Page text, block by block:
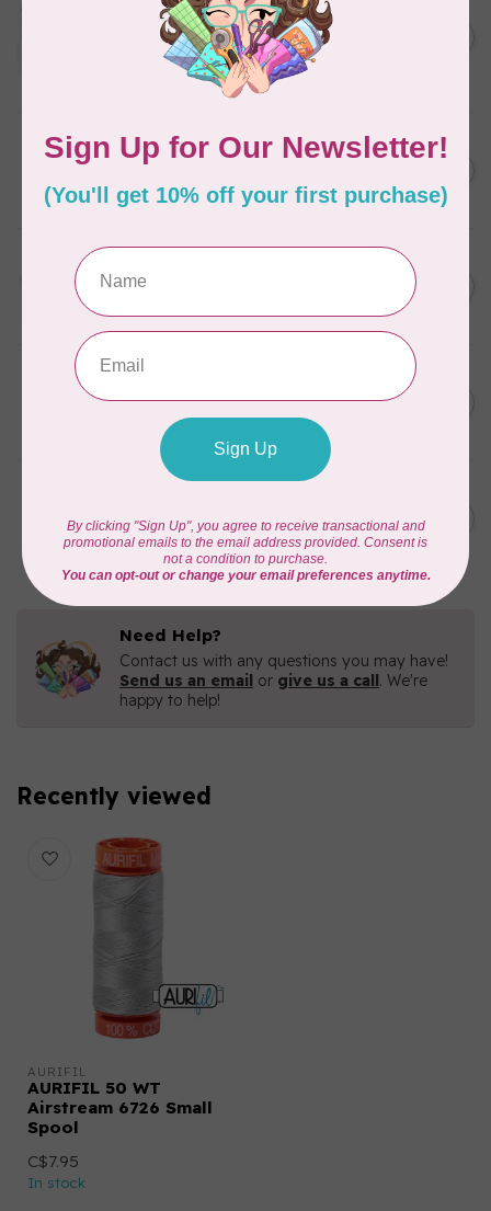
Aurifil Colour Builders
January 2022 - 50 wt thread
in Packs of 3 shades
Frangipani
AURIFIL
6 STRAND FLOSS 18YDS Pale
In stock
C$7.95
Thread Case - 12 slots
(empty)
In stock
C$13.95
C$11.86
AURIFIL
AURIFIL 6 STRAND FLOSS
C$7.95
Zoagli 4657
In stock
C$16.96
Need Help?
Contact us with any questions you may have!
Send us an email or give us a call. We're
happy to help!
Recently viewed
AURIFIL
AURIFIL 50 WT
Airstream 6726 Small
Spool
C$7.95
In stock